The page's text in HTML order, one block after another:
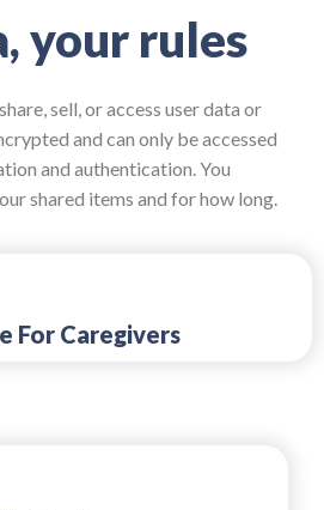
your rules
sell, or access user data or
and can only be accessed
and authentication. You
shared items and for how long.
For Caregivers